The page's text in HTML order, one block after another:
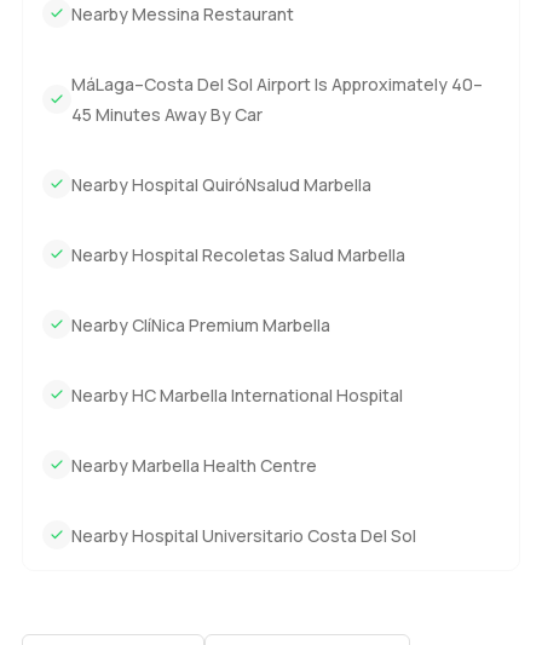
Nearby Messina Restaurant
MáLaga–Costa Del Sol Airport Is Approximately 40–
45 Minutes Away By Car
Nearby Hospital QuiróNsalud Marbella
Nearby Hospital Recoletas Salud Marbella
Nearby ClíNica Premium Marbella
Nearby HC Marbella International Hospital
Nearby Marbella Health Centre
Nearby Hospital Universitario Costa Del Sol